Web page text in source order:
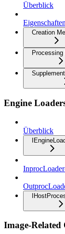
Überblick
Eigenschaften
Creation
Processing
Engine
Überblick
Image-Related